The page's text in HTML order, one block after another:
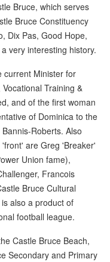
Bruce, which serves
Bruce Constituency
Dix Pas, Good Hope,
very interesting history.
current Minister for
Training &
and of the first woman
of Dominica to the
Roberts. Also
are Greg 'Breaker'
Union fame),
Francois
Bruce Cultural
also a product of
football league.
Castle Bruce Beach,
Secondary and Primary